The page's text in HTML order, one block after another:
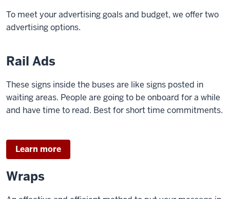
To meet your advertising goals and budget, we offer two
advertising options.
Rail Ads
These signs inside the buses are like signs posted in
waiting areas. People are going to be onboard for a while
and have time to read. Best for short time commitments.
Learn more
Wraps